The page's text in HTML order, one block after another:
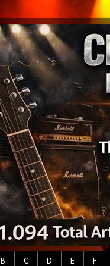
B C D E F